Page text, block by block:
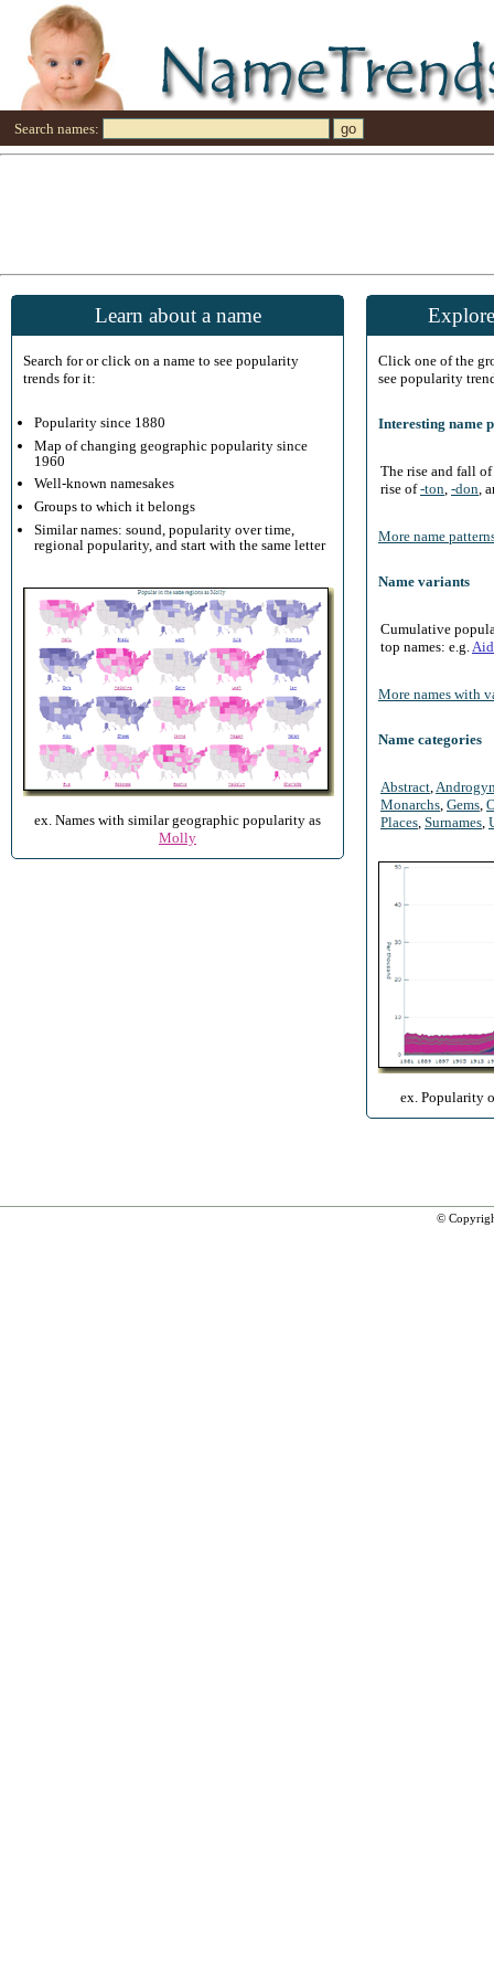
Search names:
Learn about a name
Search for or click on a name to see popularity
trends for it:
Popularity since 1880
Map of changing geographic popularity since
1960
Well-known namesakes
Groups to which it belongs
Similar names: sound, popularity over time,
regional popularity, and start with the same letter
ex. Names with similar geographic popularity as
Molly
Click one of the
see popularity
Interesting name
The rise and fall
rise of-ton -don ,
More name
Name variants
Cumulative
top names: e.g.
More names with
Name categories
Abstract
Monarchs Gems
Places Surnames
ex. Popularity
©